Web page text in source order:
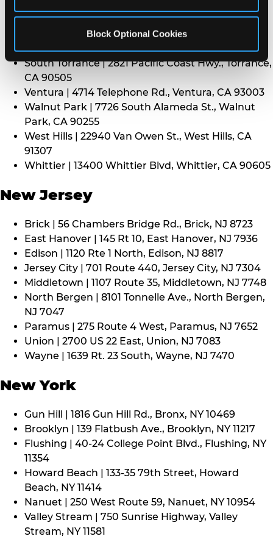
Block Optional Cookies
Oaks, CA 91360
North Torrance | 16920 Prairie Ave., Torrance, CA
90504
South Torrance | 2821 Pacific Coast Hwy., Torrance,
CA 90505
Ventura | 4714 Telephone Rd., Ventura, CA 93003
Walnut Park | 7726 South Alameda St., Walnut
Park, CA 90255
West Hills | 22940 Van Owen St., West Hills, CA
91307
Whittier | 13400 Whittier Blvd, Whittier, CA 90605
New Jersey
Brick | 56 Chambers Bridge Rd., Brick, NJ 8723
East Hanover | 145 Rt 10, East Hanover, NJ 7936
Edison | 1120 Rte 1 North, Edison, NJ 8817
Jersey City | 701 Route 440, Jersey City, NJ 7304
Middletown | 1107 Route 35, Middletown, NJ 7748
North Bergen | 8101 Tonnelle Ave., North Bergen,
NJ 7047
Paramus | 275 Route 4 West, Paramus, NJ 7652
Union | 2700 US 22 East, Union, NJ 7083
Wayne | 1639 Rt. 23 South, Wayne, NJ 7470
New York
Gun Hill | 1816 Gun Hill Rd., Bronx, NY 10469
Brooklyn | 139 Flatbush Ave., Brooklyn, NY 11217
Flushing | 40-24 College Point Blvd., Flushing, NY
11354
Howard Beach | 133-35 79th Street, Howard
Beach, NY 11414
Nanuet | 250 West Route 59, Nanuet, NY 10954
Valley Stream | 750 Sunrise Highway, Valley
Stream, NY 11581